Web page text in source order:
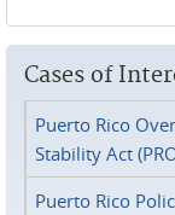
Cases of
Puerto Rico
Stability Act
Puerto Rico